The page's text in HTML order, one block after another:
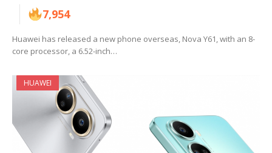
7,954
Huawei has released a new phone overseas, Nova Y61, with an 8-
core processor, a 6.52-inch…
HUAWEI